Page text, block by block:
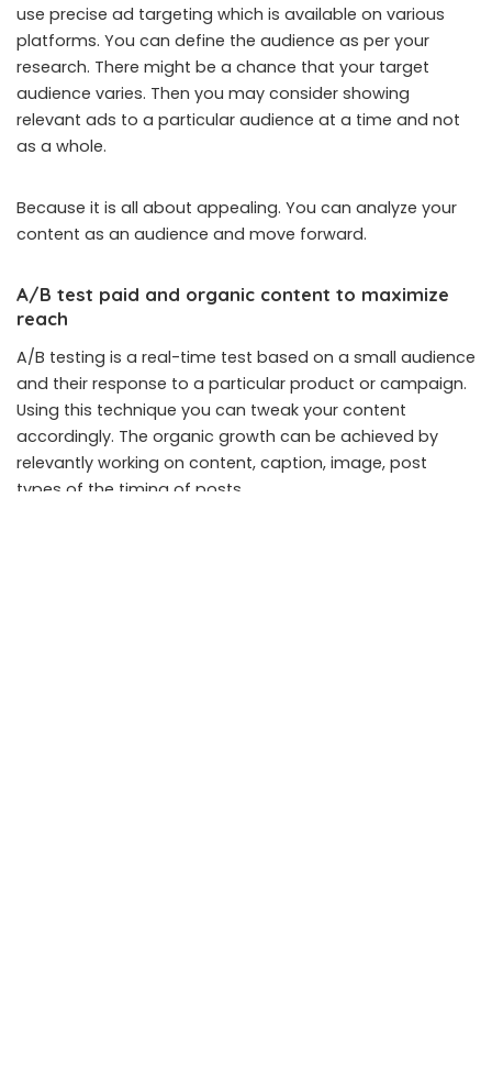
use precise ad targeting which is available on various
platforms. You can define the audience as per your
research. There might be a chance that your target
audience varies. Then you may consider showing
relevant ads to a particular audience at a time and not
as a whole.
Because it is all about appealing. You can analyze your
content as an audience and move forward.
A/B test paid and organic content to maximize
reach
A/B testing is a real-time test based on a small audience
and their response to a particular product or campaign.
Using this technique you can tweak your content
accordingly. The organic growth can be achieved by
relevantly working on content, caption, image, post
types of the timing of posts.